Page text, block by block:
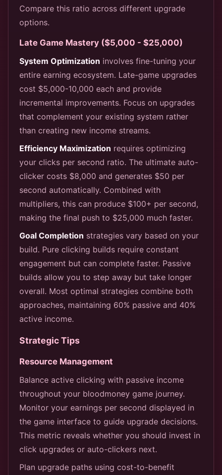
Compare this ratio across different upgrade
options.
Late Game Mastery ($5,000 - $25,000)
System Optimization involves fine-tuning your
entire earning ecosystem. Late-game upgrades
cost $5,000-10,000 each and provide
incremental improvements. Focus on upgrades
that complement your existing system rather
than creating new income streams.
Efficiency Maximization requires optimizing
your clicks per second ratio. The ultimate auto-
clicker costs $8,000 and generates $50 per
second automatically. Combined with
multipliers, this can produce $100+ per second,
making the final push to $25,000 much faster.
Goal Completion strategies vary based on your
build. Pure clicking builds require constant
engagement but can complete faster. Passive
builds allow you to step away but take longer
overall. Most optimal strategies combine both
approaches, maintaining 60% passive and 40%
active income.
Strategic Tips
Resource Management
Balance active clicking with passive income
throughout your bloodmoney game journey.
Monitor your earnings per second displayed in
the game interface to guide upgrade decisions.
This metric reveals whether you should invest in
click upgrades or auto-clickers next.
Plan upgrade paths using cost-to-benefit